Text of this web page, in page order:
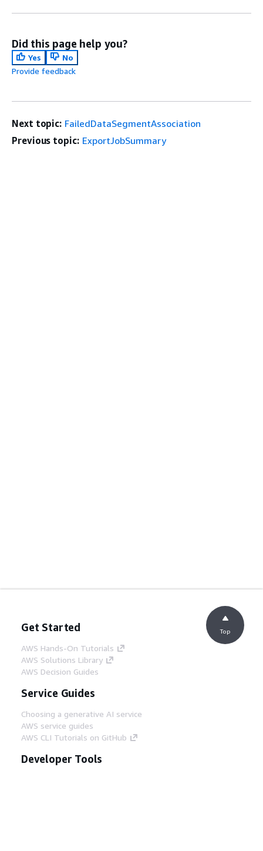
Did this page help you?
Yes
No
Provide feedback
Next topic: FailedDataSegmentAssociation
Previous topic: ExportJobSummary
Get Started
AWS Hands-On Tutorials
AWS Solutions Library
AWS Decision Guides
Service Guides
Choosing a generative AI service
AWS service guides
AWS CLI Tutorials on GitHub
Developer Tools
Top